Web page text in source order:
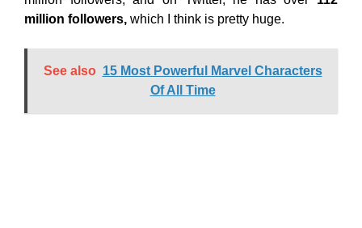
million followers, which I think is pretty huge.
See also 15 Most Powerful Marvel Characters
Of All Time